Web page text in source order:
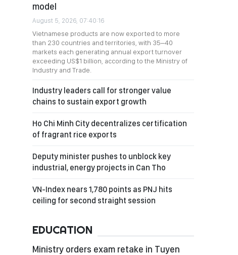
model
August 5, 2026, 07:40:16
Vietnamese products are now exported to more
than 230 countries and territories, with 35–40
markets each generating annual export turnover
exceeding US$1 billion, according to the Ministry of
Industry and Trade.
Industry leaders call for stronger value
chains to sustain export growth
Ho Chi Minh City decentralizes certification
of fragrant rice exports
Deputy minister pushes to unblock key
industrial, energy projects in Can Tho
VN-Index nears 1,780 points as PNJ hits
ceiling for second straight session
EDUCATION
Ministry orders exam retake in Tuyen